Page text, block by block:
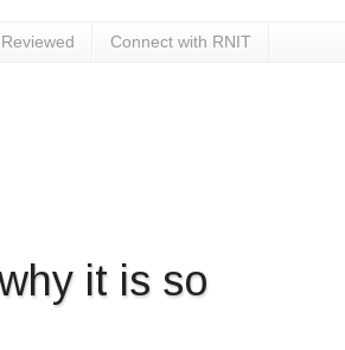
Connect with RNIT
it is so